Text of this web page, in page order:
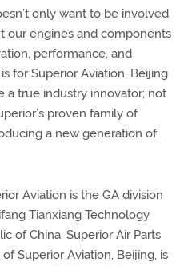
only want to be involved
our engines and components
performance, and
for Superior Aviation, Beijing
a true industry innovator; not
proven family of
a new generation of
Aviation is the GA division
Tianxiang Technology
of China. Superior Air Parts
Superior Aviation, Beijing, is